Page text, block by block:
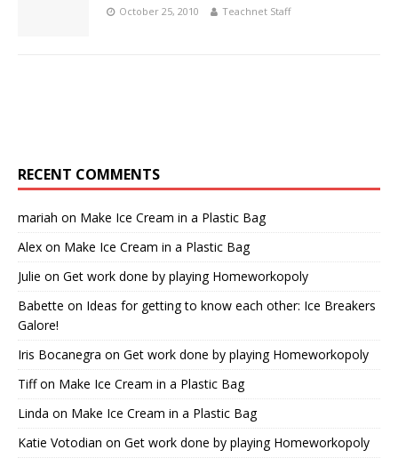
October 25, 2010 Teachnet Staff
RECENT COMMENTS
mariah on Make Ice Cream in a Plastic Bag
Alex on Make Ice Cream in a Plastic Bag
Julie on Get work done by playing Homeworkopoly
Babette on Ideas for getting to know each other: Ice Breakers
Galore!
Iris Bocanegra on Get work done by playing Homeworkopoly
Tiffon Make Ice Cream in a Plastic Bag
Linda on Make Ice Cream in a Plastic Bag
Katie Votodian on Get work done by playing Homeworkopoly